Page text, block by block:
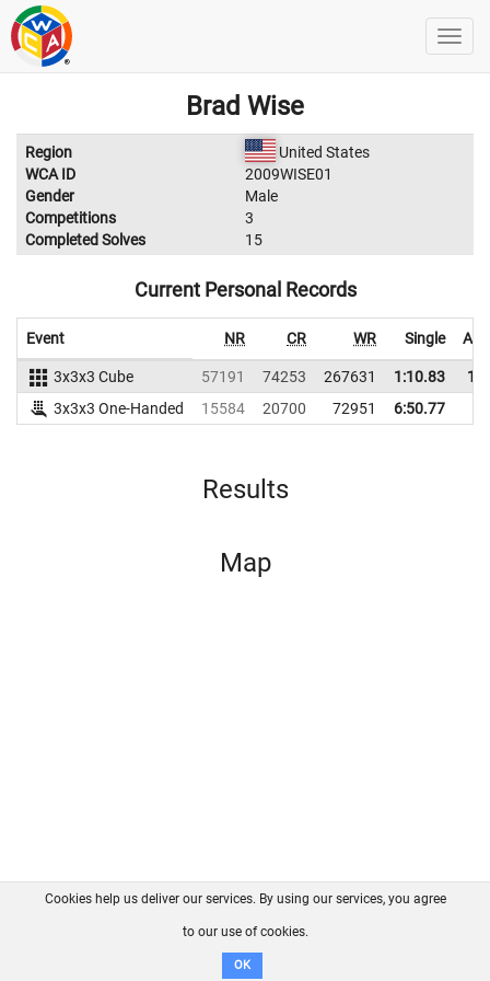
Brad Wise
Region
United States
WCA ID
2009WISE01
Gender
Male
Competitions
3
Completed Solves
15
Current Personal Records
Event NR CR WR Single
3x3x3 Cube 57191 74253 267631 1:10.83
3x3x3 One-Handed
15584 20700 72951 6:50.77
Results
Map
FAQ Contact GitHub
Disclaimer
Cookies help us deliver our services. By using our services, you agree
to our use of cookies.
OK